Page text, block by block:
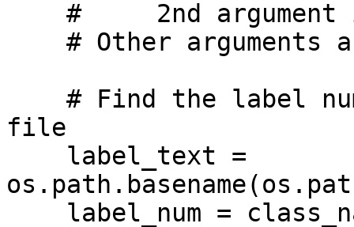
file